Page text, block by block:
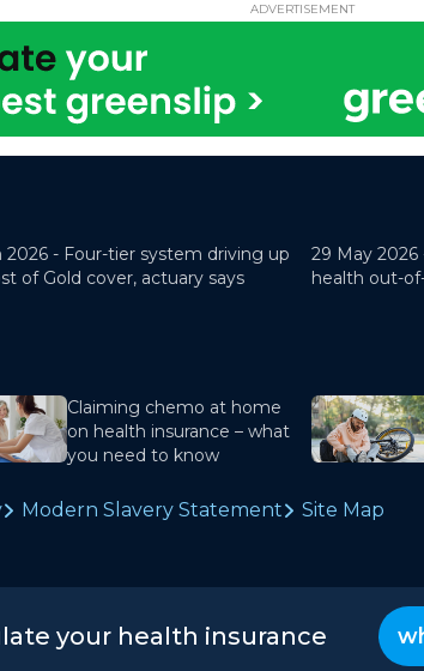
ADVERTISEMENT
your health insurance
2026 - Four-tier system driving up
of Gold cover, actuary says
29 May 2026
health out-
Claiming chemo at home
on health insurance – what
you need to know
Modern Slavery Statement Site Map